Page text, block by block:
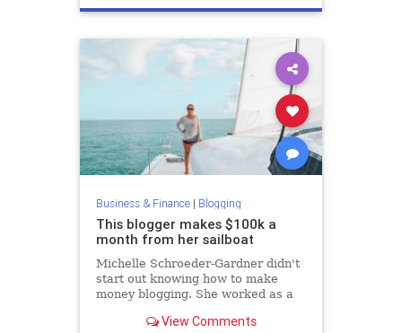
Business & Finance| Blogging
This blogger makes $100k a
month from her sailboat
Michelle Schroeder-Gardner didn't
start out knowing how to make
money blogging. She worked as a
document her struggle to pay off
View Comments